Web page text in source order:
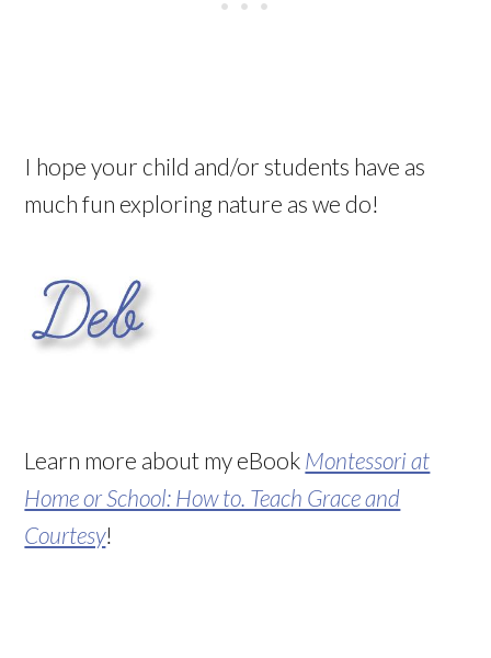
I hope your child and/or students have as
much fun exploring nature as we do!
Learn more about my eBook Montessori at
Home or School: How to. Teach Grace and
Courtesy!